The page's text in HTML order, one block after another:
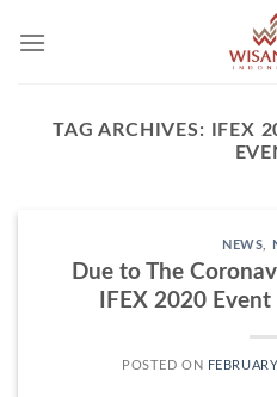
TAG ARCHIVES:
IFEX
NEWS
Due to The
IFEX 2020
POSTED ON